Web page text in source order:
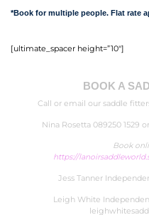
*Book for multiple people. Flat rate
[ultimate_spacer height=”10″]
BOOK A
Call or email our saddle
Nina Rosetta 089250 1529 or
Book
https://
Jess Tanner
Leigh White